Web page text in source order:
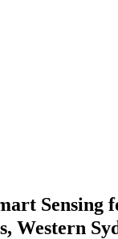
Western